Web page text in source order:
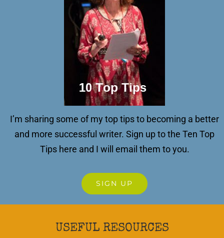
I’m sharing some of my top tips to becoming a better
and more successful writer. Sign up to the Ten Top
Tips here and I will email them to you.
SIGN UP
USEFUL RESOURCES